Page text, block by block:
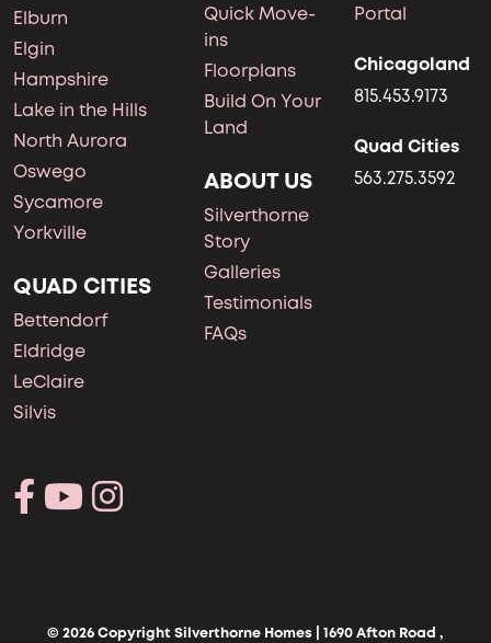
Elburn
Elgin
Hampshire
Lake in the Hills
North Aurora
Oswego
Sycamore
Yorkville
QUAD CITIES
Bettendorf
Eldridge
LeClaire
Silvis
Quick Move-
ins
Floorplans
Build On Your
Land
ABOUT US
Silverthorne
Story
Galleries
Testimonials
FAQs
Portal
Chicagoland
815.453.9173
Quad Cities
563.275.3592
© 2026 Copyright Silverthorne Homes | 1690 Afton Road ,